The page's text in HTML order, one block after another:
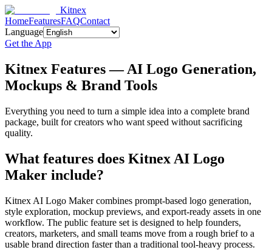
Kitnex
HomeFeaturesFAQContact
Language
Get the App
Kitnex Features — AI Logo Generation,
Mockups & Brand Tools
Everything you need to turn a simple idea into a complete brand
package, built for creators who want speed without sacrificing
quality.
What features does Kitnex AI Logo
Maker include?
Kitnex AI Logo Maker combines prompt-based logo generation,
style exploration, mockup previews, and export-ready assets in one
workflow. The public feature set is designed to help founders,
creators, marketers, and small teams move from a rough brief to a
usable brand direction faster than a traditional tool-heavy process.